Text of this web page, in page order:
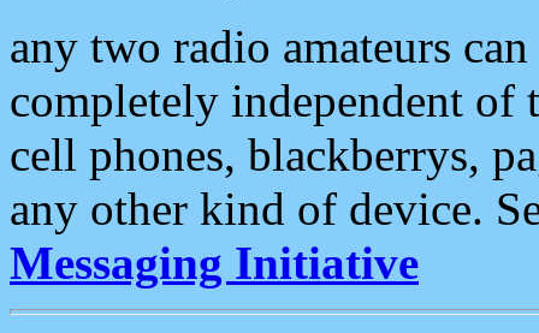
any two radio amateurs
completely independent of
cell phones, blackberrys,
any other kind of device.
Messaging Initiative